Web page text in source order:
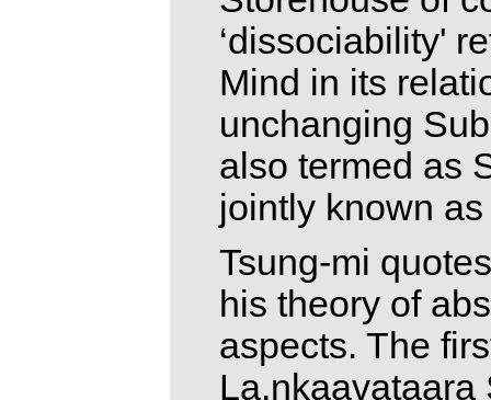
‘dissociability'
Mind in its
unchanging
also termed as
jointly known
Tsung-mi
his theory of
aspects. The
La.nkaavataara